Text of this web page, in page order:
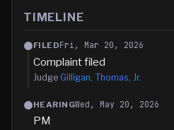
TIMELINE
FILEDFri, Mar 20, 2026
Complaint filed
Judge Gilligan, Thomas, Jr.
HEARINGWed, May 20, 2026
PM